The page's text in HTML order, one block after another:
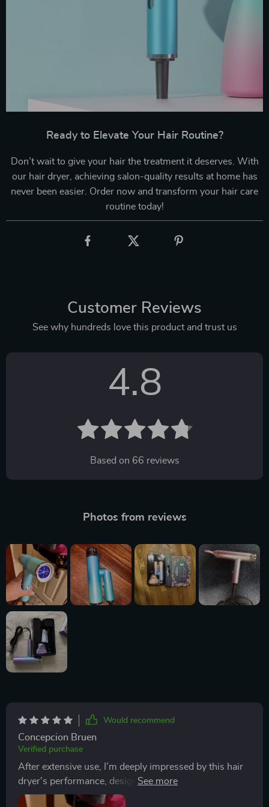
Ready to Elevate Your Hair Routine?
Don’t wait to give your hair the treatment it deserves. With
our hair dryer, achieving salon-quality results at home has
never been easier. Order now and transform your hair care
routine today!
Customer Reviews
See why hundreds love this product and trust us
4.8
Based on 66 reviews
Photos from reviews
Would recommend
Concepcion Bruen
Verified purchase
After extensive use, I’m deeply impressed by this hair
dryer's performance, design, and its positive impact on
my hair care routine. It excels in providing a